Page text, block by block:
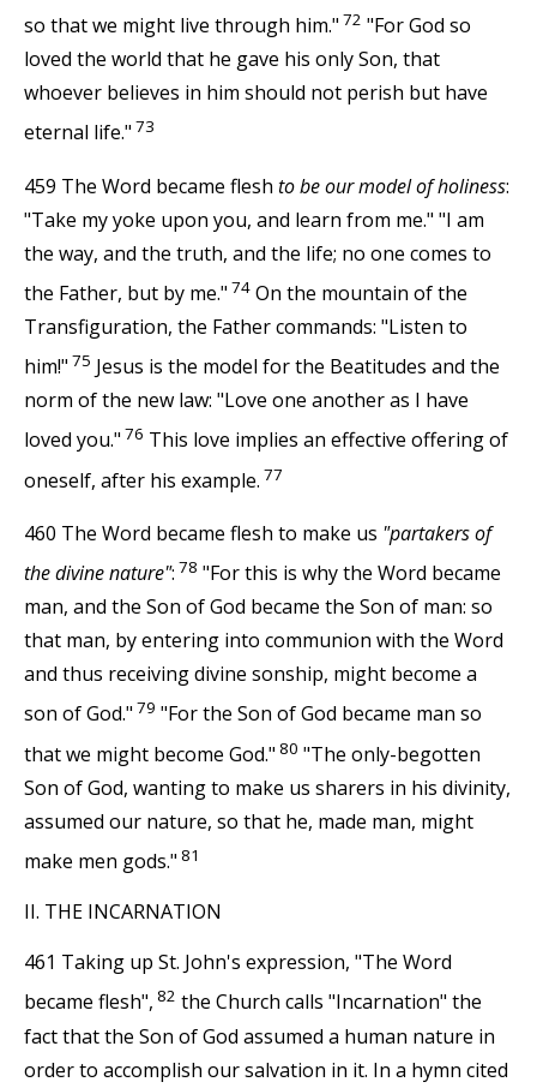
so that we might live through him." 72 "For God so
loved the world that he gave his only Son, that
whoever believes in him should not perish but have
eternal life." 73
459 The Word became flesh to be our model of holiness:
"Take my yoke upon you, and learn from me." "I am
the way, and the truth, and the life; no one comes to
the Father, but by me." 74 On the mountain of the
Transfiguration, the Father commands: "Listen to
him!" 75 Jesus is the model for the Beatitudes and the
norm of the new law: "Love one another as I have
loved you." 76 This love implies an effective offering of
oneself, after his example. 77
460 The Word became flesh to make us "partakers of
the divine nature": 78 "For this is why the Word became
man, and the Son of God became the Son of man: so
that man, by entering into communion with the Word
and thus receiving divine sonship, might become a
son of God." 79 "For the Son of God became man so
that we might become God." 80 "The only-begotten
Son of God, wanting to make us sharers in his divinity,
assumed our nature, so that he, made man, might
make men gods." 81
II. THE INCARNATION
461 Taking up St. John's expression, "The Word
became flesh", 82 the Church calls "Incarnation" the
fact that the Son of God assumed a human nature in
order to accomplish our salvation in it. In a hymn cited